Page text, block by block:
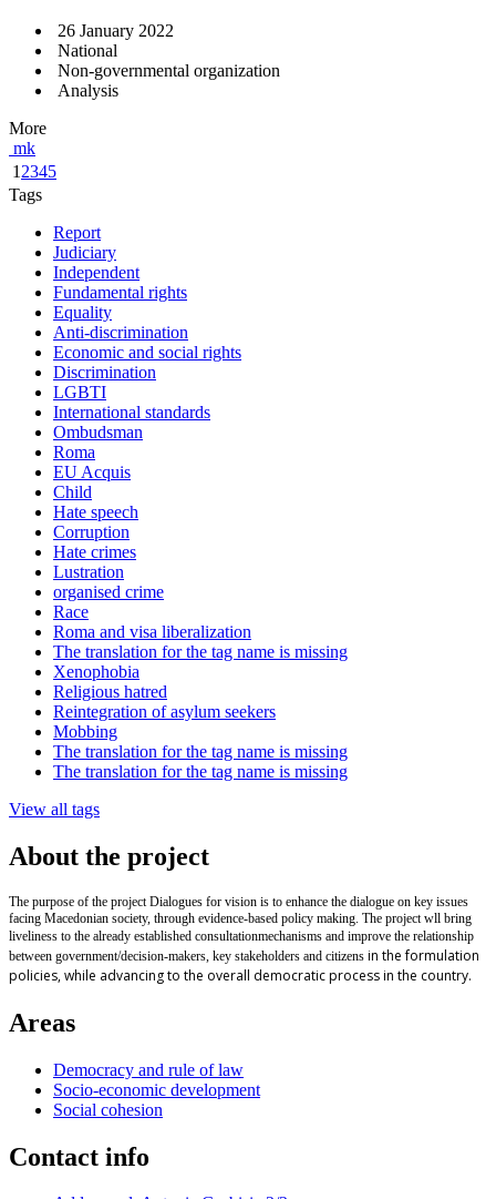
26 January 2022
National
Non-governmental organization
Analysis
More
mk
1 2345
Tags
Report
Judiciary
Independent
Fundamental rights
Equality
Anti-discrimination
Economic and social rights
Discrimination
LGBTI
International standards
Ombudsman
Roma
EU Acquis
Child
Hate speech
Corruption
Hate crimes
Lustration
organised crime
Race
Roma and visa liberalization
The translation for the tag name is missing
Xenophobia
Religious hatred
Reintegration of asylum seekers
Mobbing
The translation for the tag name is missing
The translation for the tag name is missing
View all tags
About the project
The purpose of the project Dialogues for vision is to enhance the dialogue on key issues
facing Macedonian society, through evidence-based policy making. The project wll bring
liveliness to the already established consultationmechanisms and improve the relationship
between government/decision-makers, key stakeholders and citizens in the formulation
policies, while advancing to the overall democratic process in the country.
Areas
Democracy and rule of law
Socio-economic development
Social cohesion
Contact info